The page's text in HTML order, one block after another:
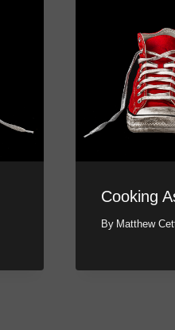
Cooking
By Matthew